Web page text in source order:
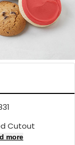
Cutout
more